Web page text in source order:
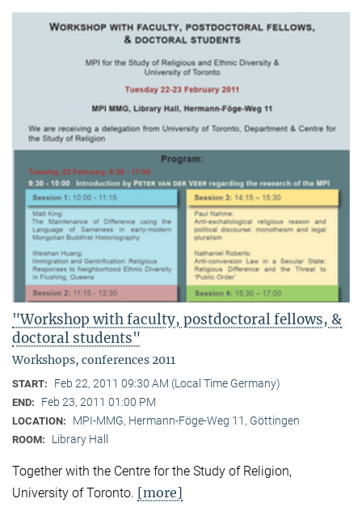
"Workshop with faculty, postdoctoral fellows, &
doctoral students"
Workshops, conferences 2011
START: Feb 22, 2011 09:30 AM (Local Time Germany)
END: Feb 23, 2011 01:00 PM
LOCATION: MPI-MMG, Hermann-Föge-Weg 11, Göttingen
ROOM: Library Hall
Together with the Centre for the Study of Religion,
University of Toronto. [more]